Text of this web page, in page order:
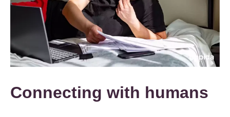
Connecting with humans